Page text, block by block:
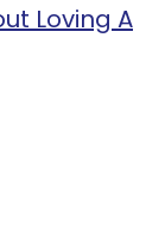
Loving A